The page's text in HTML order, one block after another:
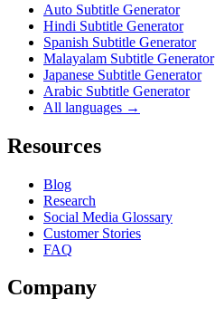
Auto Subtitle Generator
Hindi Subtitle Generator
Spanish Subtitle Generator
Malayalam Subtitle Generator
Japanese Subtitle Generator
Arabic Subtitle Generator
All languages →
Resources
Blog
Research
Social Media Glossary
Customer Stories
FAQ
Company